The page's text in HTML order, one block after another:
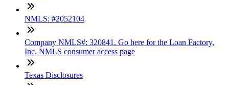
NMLS: #2052104
Company NMLS#: 320841. Go here for the Loan Factory,
Inc. NMLS consumer access page
Texas Disclosures